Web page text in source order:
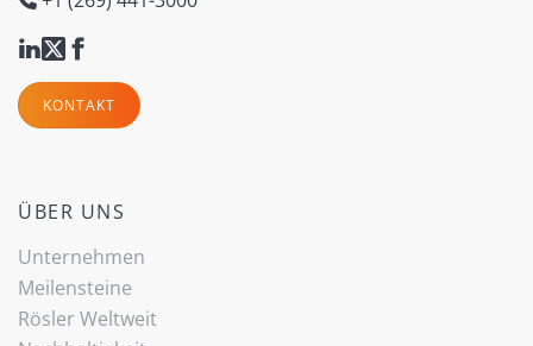
KONTAKT
ÜBER UNS
Unternehmen
Meilensteine
Rösler Weltweit